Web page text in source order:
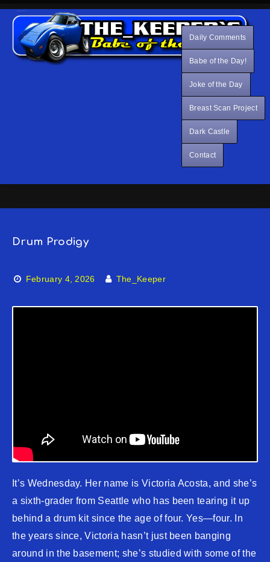
Daily Comments
Babe of the Day!
Joke of the Day
Breast Scan Project
Dark Castle
Contact
Drum Prodigy
February 4, 2026 The_Keeper
It’s Wednesday. Her name is Victoria Acosta, and she’s
a sixth-grader from Seattle who has been tearing it up
behind a drum kit since the age of four. Yes—four. In
the years since, Victoria hasn’t just been banging
around in the basement; she’s studied with some of the